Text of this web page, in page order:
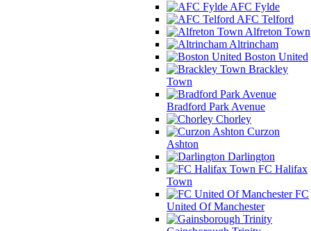
AFC Fylde
AFC Telford
Alfreton Town
Altrincham
Boston United
Brackley
Town
Bradford Park Avenue
Chorley
Curzon
Ashton
Darlington
FC Halifax
Town
FC
United Of Manchester